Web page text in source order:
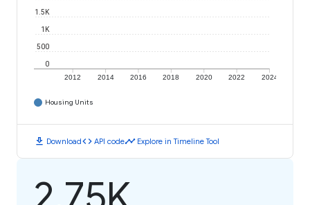
2012 2014 2016 2018 2020 2022 2024
0
500
1K
1.5K
Housing Units
download Downloadcode API codetimeline Explore in Timeline Tool